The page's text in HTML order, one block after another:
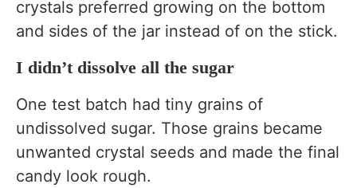
crystals preferred growing on the bottom
and sides of the jar instead of on the stick.
I didn’t dissolve all the sugar
One test batch had tiny grains of
undissolved sugar. Those grains became
unwanted crystal seeds and made the final
candy look rough.